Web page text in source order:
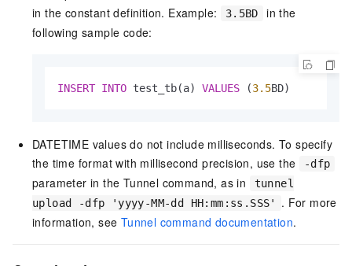
in the constant definition. Example:
3.5BD
in the
following sample code:
INSERT INTO test_tb(a) VALUES (3.5BD)
DATETIME values do not include milliseconds. To specify
the time format with millisecond precision, use the
-dfp
parameter in the Tunnel command, as in
tunnel
upload -dfp 'yyyy-MM-dd HH:mm:ss.SSS'
. For more
information, see Tunnel command documentation.